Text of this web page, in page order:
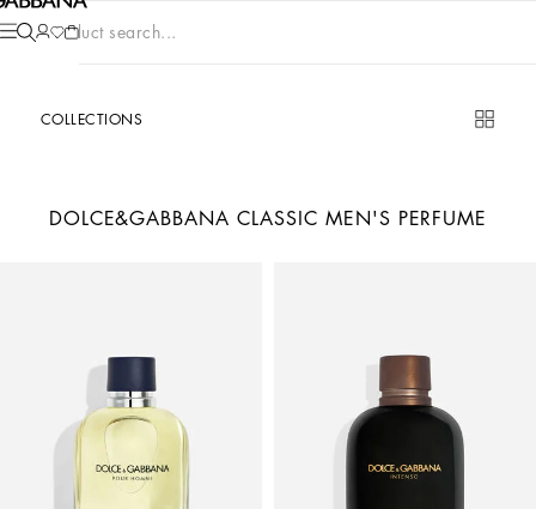
Product search...
COLLECTIONS
DOLCE&GABBANA CLASSIC MEN'S PERFUME